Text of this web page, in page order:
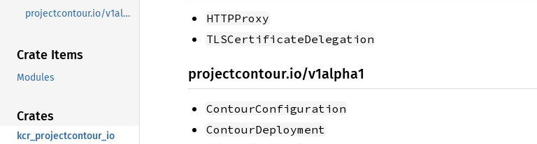
projectcontour.io/v1alpha1
Crate Items
Modules
Crates
kcr_projectcontour_io
HTTPProxy
TLSCertificateDelegation
projectcontour.io/v1alpha1
ContourConfiguration
ContourDeployment